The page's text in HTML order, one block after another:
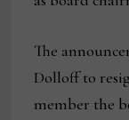
The
Dolloff to
member the